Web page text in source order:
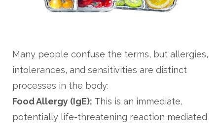
Many people confuse the terms, but allergies,
intolerances, and sensitivities are distinct
processes in the body:
Food Allergy (IgE): This is an immediate,
potentially life-threatening reaction mediated